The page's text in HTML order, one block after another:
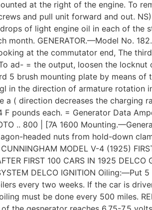
at the right of the engine. To
and pull unit forward and out. NS)
of light engine oil in each of the
month. GENERATOR.—Model No.
at the commutator end, The
ad- = the output, loosen the locknut
5 brush mounting plate by means of
in the direction of armature rotation
a ( direction decreases the charging
F pounds each. = Generator Data
.. 800 | [7A 1600
headed nuts from hold-down
MODEL V-4 (1925)
FIRST 100 CARS IN 1925 DELCO
DELCO IGNITION
every two weeks. If the car is
must be done every 500 miles.